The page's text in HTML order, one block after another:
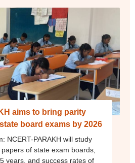
aims to bring parity
board exams by 2026
NCERT-PARAKH will study
of state exam boards,
years, and success rates of